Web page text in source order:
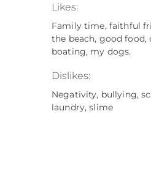
Likes:
Family time, faithful
the beach, good food,
boating, my dogs.
Dislikes:
Negativity, bullying,
laundry, slime